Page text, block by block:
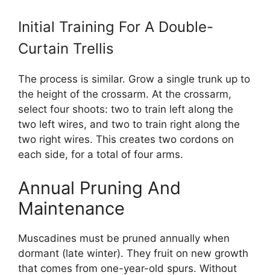
Initial Training For A Double-
Curtain Trellis
The process is similar. Grow a single trunk up to
the height of the crossarm. At the crossarm,
select four shoots: two to train left along the
two left wires, and two to train right along the
two right wires. This creates two cordons on
each side, for a total of four arms.
Annual Pruning And
Maintenance
Muscadines must be pruned annually when
dormant (late winter). They fruit on new growth
that comes from one-year-old spurs. Without